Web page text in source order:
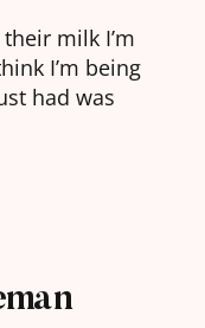
milk I’m
I’m being
had was